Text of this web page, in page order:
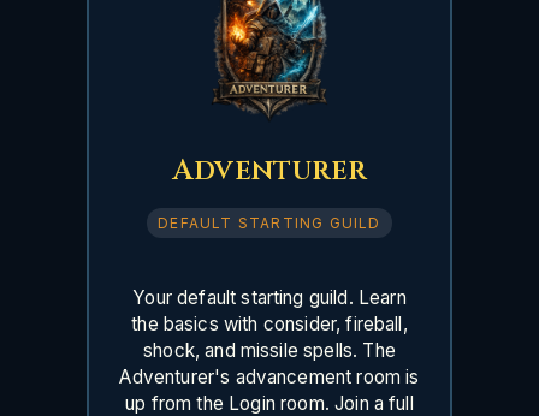
Adventurer
DEFAULT STARTING GUILD
Your default starting guild. Learn
the basics with consider, fireball,
shock, and missile spells. The
Adventurer's advancement room is
up from the Login room. Join a full